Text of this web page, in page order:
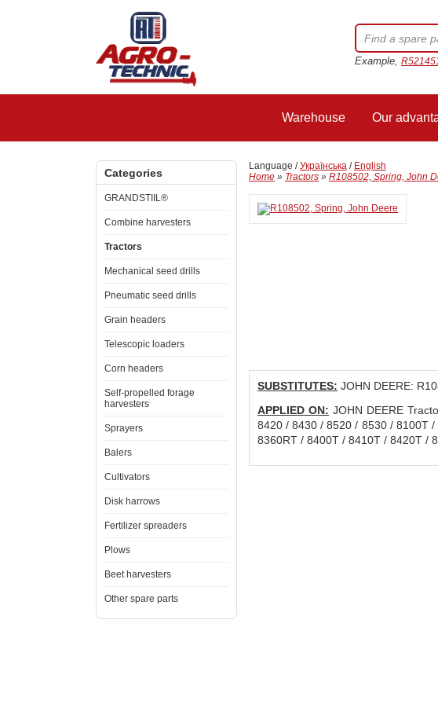
Example,
Warehouse Our
Categories
GRANDSTIIL®
Combine harvesters
Tractors
Mechanical seed drills
Pneumatic seed drills
Grain headers
Telescopic loaders
Corn headers
Self-propelled forage
harvesters
Sprayers
Balers
Cultivators
Disk harrows
Fertilizer spreaders
Plows
Beet harvesters
Other spare parts
Language /Українська / English
Home » Tractors » R108502, Spring, John
SUBSTITUTES: JOHN DEERE:
APPLIED ON: JOHN DEERE
8420 / 8430 / 8520 / 8530 / 8100T
8360RT / 8400T / 8410T / 8420T /